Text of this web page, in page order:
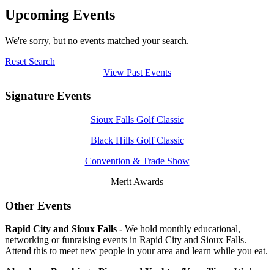
Upcoming Events
We're sorry, but no events matched your search.
Reset Search
View Past Events
Signature Events
Sioux Falls Golf Classic
Black Hills Golf Classic
Convention & Trade Show
Merit Awards
Other Events
Rapid City and Sioux Falls - We hold monthly educational,
networking or funraising events in Rapid City and Sioux Falls.
Attend this to meet new people in your area and learn while you eat.